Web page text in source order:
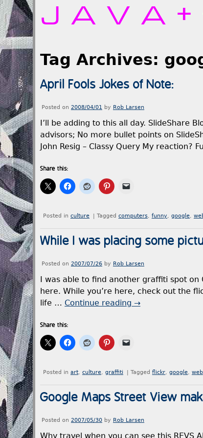
Tag Archives:
April Fools Jokes of Note:
Posted on 2008/04/01 by Rob Larsen
I’ll be adding to this all day. SlideShare
advisors; No more bullet points on
John Resig – Classy Query My reaction?
Share this:
Posted in culture | Tagged computers, funny, google,
While I was placing some
Posted on 2007/07/26 by Rob Larsen
I was able to find another graffiti spot on
here. While you’re here, check out the
life … Continue reading →
Share this:
Posted in art, culture, graffiti | Tagged flickr, google, web
Google Maps Street View
Posted on 2007/05/30 by Rob Larsen
Why travel when you can see this